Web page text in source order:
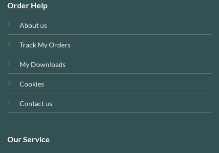
Order Help
About us
Track My Orders
My Downloads
Cookies
Contact us
Our Service